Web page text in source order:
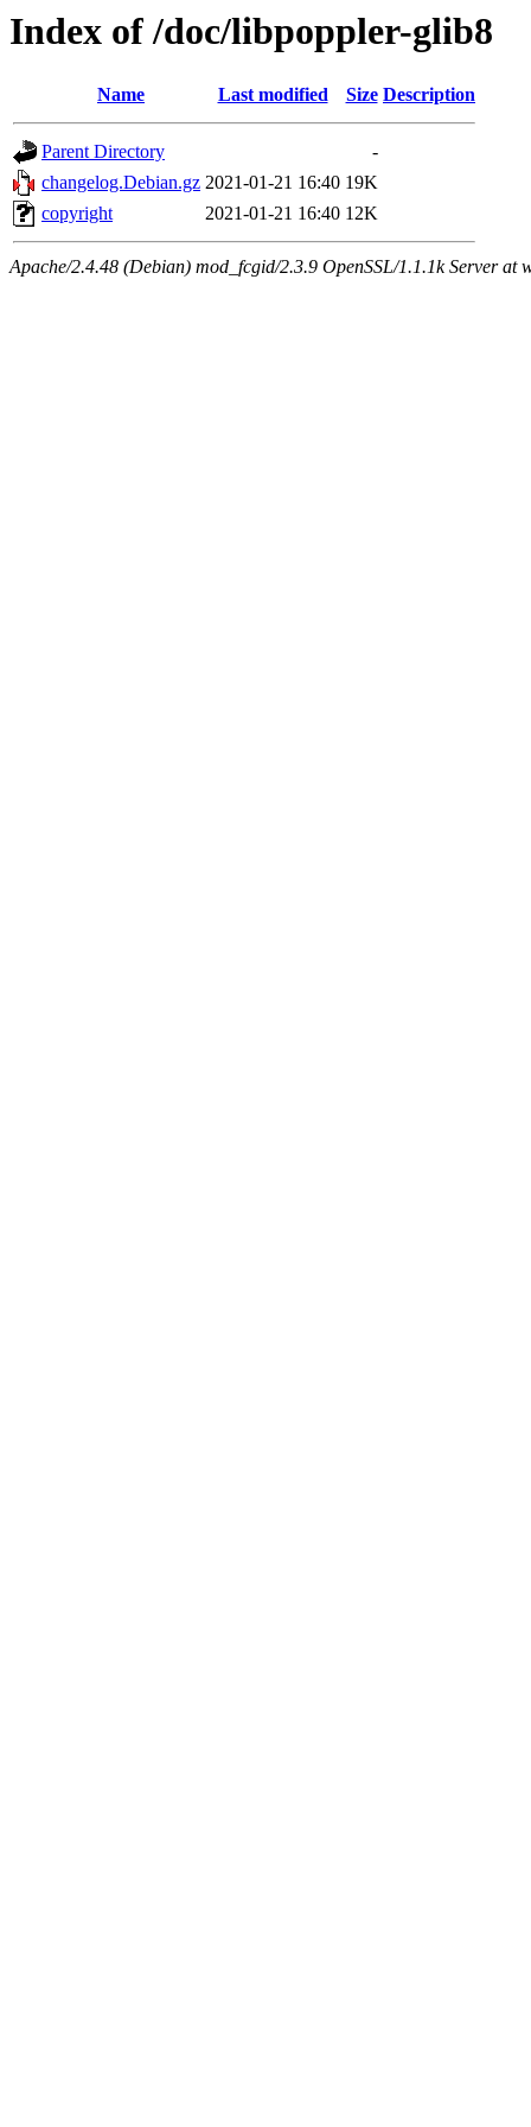
Index of /doc/libpoppler-glib8
Name Last modified Size Description
Parent Directory
-
changelog.Debian.gz 2021-01-21 16:40 19K
copyright
2021-01-21 16:40 12K
Apache/2.4.48 (Debian) mod_fcgid/2.3.9 OpenSSL/1.1.1k Server at